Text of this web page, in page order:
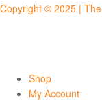
Copyright © 2025 |
Shop
My Account